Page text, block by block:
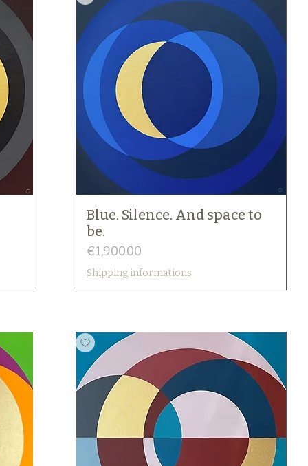
Blue. Silence. And space to
be.
Price
€1,900.00
Shipping informations